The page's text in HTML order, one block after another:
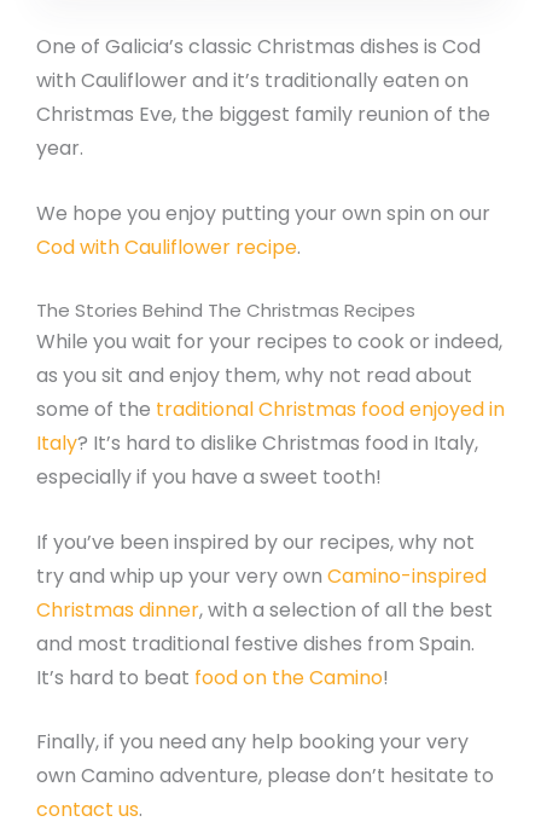
One of Galicia’s classic Christmas dishes is Cod
with Cauliflower and it’s traditionally eaten on
Christmas Eve, the biggest family reunion of the
year.
We hope you enjoy putting your own spin on our
Cod with Cauliflower recipe.
The Stories Behind The Christmas Recipes
While you wait for your recipes to cook or indeed,
as you sit and enjoy them, why not read about
some of the traditional Christmas food enjoyed in
Italy? It’s hard to dislike Christmas food in Italy,
especially if you have a sweet tooth!
If you’ve been inspired by our recipes, why not
try and whip up your very own Camino-inspired
Christmas dinner, with a selection of all the best
and most traditional festive dishes from Spain.
It’s hard to beat food on the Camino!
Finally, if you need any help booking your very
own Camino adventure, please don’t hesitate to
contact us.